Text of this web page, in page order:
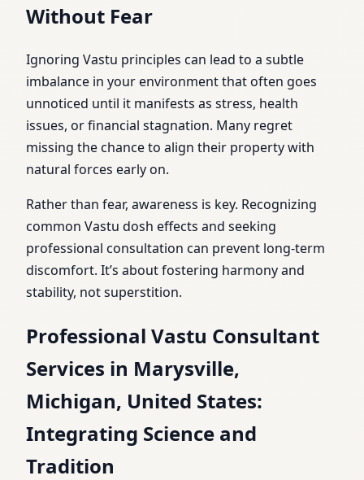
Without Fear
Ignoring Vastu principles can lead to a subtle
imbalance in your environment that often goes
unnoticed until it manifests as stress, health
issues, or financial stagnation. Many regret
missing the chance to align their property with
natural forces early on.
Rather than fear, awareness is key. Recognizing
common Vastu dosh effects and seeking
professional consultation can prevent long-term
discomfort. It’s about fostering harmony and
stability, not superstition.
Professional Vastu Consultant
Services in Marysville,
Michigan, United States:
Integrating Science and
Tradition